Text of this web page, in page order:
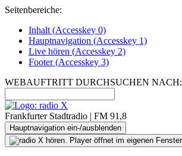
Seitenbereiche:
Inhalt (Accesskey 0)
Hauptnavigation (Accesskey 1)
Live hören (Accesskey 2)
Footer(Accesskey 3)
WEBAUFTRITT DURCHSUCHEN NACH:
Frankfurter Stadtradio | FM 91,8
Hauptnavigation ein-/ausblenden